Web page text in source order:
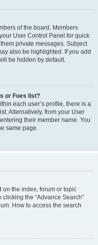
of the board. Members
User Control Panel for quick
private messages. Subject
also be highlighted. If you add
be hidden by default.
or Foes list?
each user’s profile, there is a
Alternatively, from your User
their member name. You
same page.
on the index, forum or topic
the “Advance Search”
How to access the search